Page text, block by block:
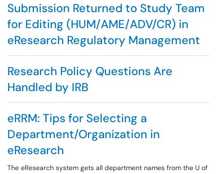
Submission Returned to Study Team
for Editing (HUM/AME/ADV/CR) in
eResearch Regulatory Management
Research Policy Questions Are
Handled by IRB
eRRM: Tips for Selecting a
Department/Organization in
eResearch
The eResearch system gets all department names from the U of